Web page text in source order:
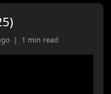
| 1 min read